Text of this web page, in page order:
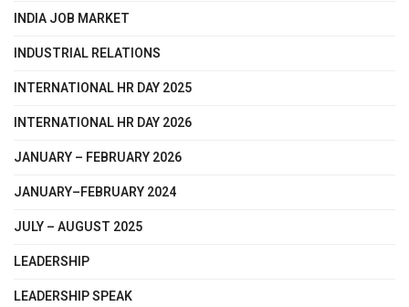
INDIA JOB MARKET
INDUSTRIAL RELATIONS
INTERNATIONAL HR DAY 2025
INTERNATIONAL HR DAY 2026
JANUARY – FEBRUARY 2026
JANUARY–FEBRUARY 2024
JULY – AUGUST 2025
LEADERSHIP
LEADERSHIP SPEAK